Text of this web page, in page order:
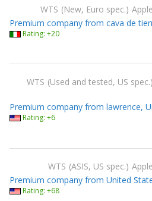
WTS New, Euro spec. Apple
Premium company from cava de
Rating: +20
WTS Used and tested, US spec.
Premium company from lawrence,
Rating: +6
WTS ASIS, US spec. Apple
Premium company from United
Rating: +68